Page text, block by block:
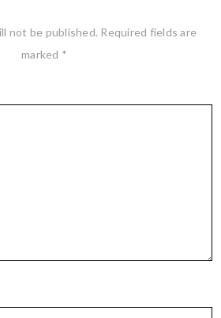
not be published. Required fields are
marked *